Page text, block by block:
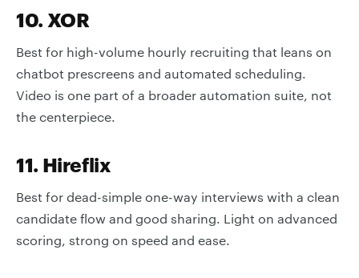
10. XOR
Best for high-volume hourly recruiting that leans on
chatbot prescreens and automated scheduling.
Video is one part of a broader automation suite, not
the centerpiece.
11. Hireflix
Best for dead-simple one-way interviews with a clean
candidate flow and good sharing. Light on advanced
scoring, strong on speed and ease.